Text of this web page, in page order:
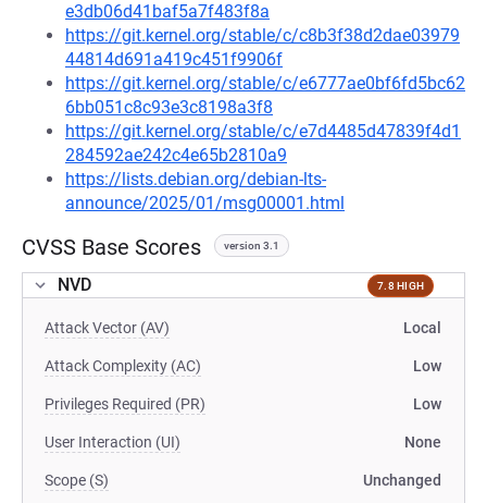
e3db06d41baf5a7f483f8a
https://git.kernel.org/stable/c/c8b3f38d2dae03979
44814d691a419c451f9906f
https://git.kernel.org/stable/c/e6777ae0bf6fd5bc62
6bb051c8c93e3c8198a3f8
https://git.kernel.org/stable/c/e7d4485d47839f4d1
284592ae242c4e65b2810a9
https://lists.debian.org/debian-lts-
announce/2025/01/msg00001.html
CVSS Base Scores version 3.1
NVD 7.8 HIGH
Attack Vector (AV) Local
Attack Complexity (AC) Low
Privileges Required (PR) Low
User Interaction (UI) None
Scope (S) Unchanged